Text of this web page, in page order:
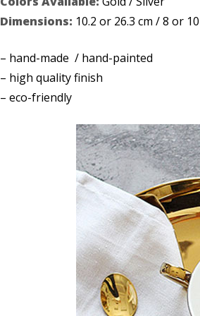
Dimensions: 10.2 or 26.3 cm / 8 or
– hand-made / hand-painted
– high quality finish
– eco-friendly